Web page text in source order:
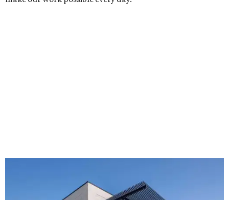
The new HQ is called Home for Hugs. Photo courtesy of Hugs Cafe